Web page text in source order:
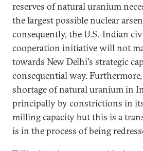
reserves of natural uranium
the largest possible nuclear
consequently, the U.S.-Indian
cooperation initiative will not
towards New Delhi's strategic
consequential way.
shortage of natural uranium in
principally by constrictions in
milling capacity but this is a
is in the process of being